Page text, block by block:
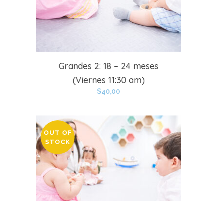
Grandes 2: 18 – 24 meses
(Viernes 11:30 am)
$40,00
OUT OF
STOCK